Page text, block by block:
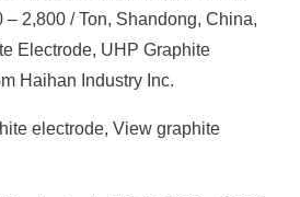
– 2,800 / Ton, Shandong, China,
Electrode, UHP Graphite
Haihan Industry Inc.
electrode, View graphite